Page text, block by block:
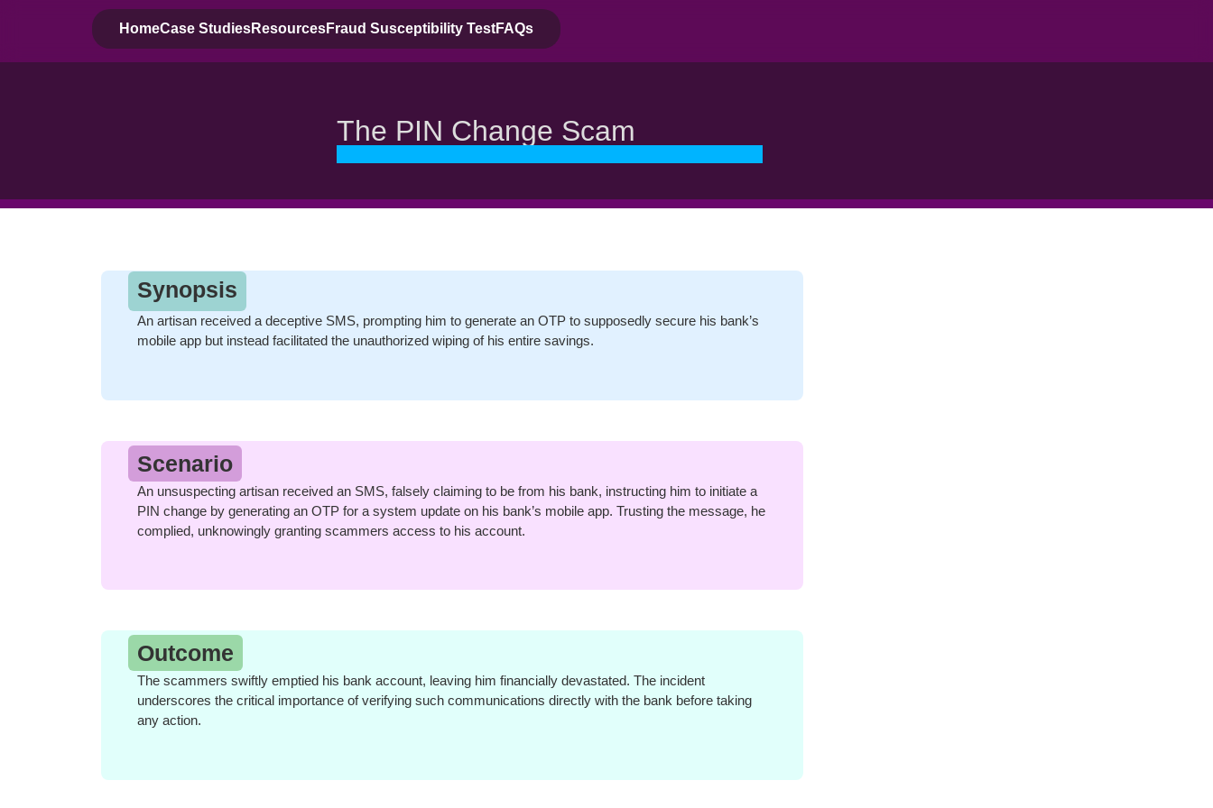
HomeCase StudiesResourcesFraud Susceptibility TestFAQs
The PIN Change Scam
Synopsis
An artisan received a deceptive SMS, prompting him to generate an OTP to supposedly secure his bank’s
mobile app but instead facilitated the unauthorized wiping of his entire savings.
Scenario
An unsuspecting artisan received an SMS, falsely claiming to be from his bank, instructing him to initiate a
PIN change by generating an OTP for a system update on his bank’s mobile app. Trusting the message, he
complied, unknowingly granting scammers access to his account.
Outcome
The scammers swiftly emptied his bank account, leaving him financially devastated. The incident
underscores the critical importance of verifying such communications directly with the bank before taking
any action.